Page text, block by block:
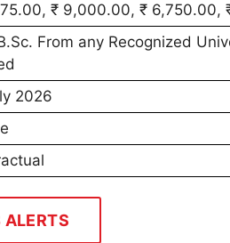
₹ 9,000.00, ₹ 6,750.00,
From any Recognized
2026
ALERTS